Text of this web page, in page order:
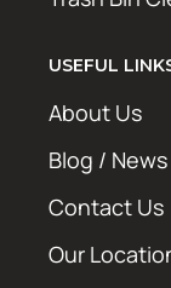
USEFUL
About Us
Blog / News
Contact Us
Our